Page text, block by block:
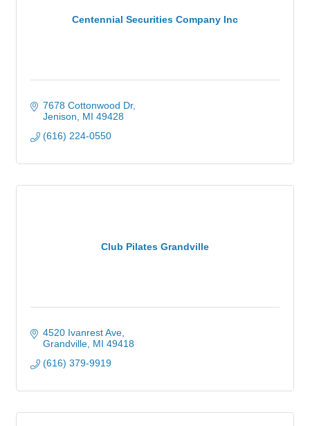
Centennial Securities Company Inc
7678 Cottonwood Dr
Jenison
MI 49428
(616) 224-0550
Club Pilates Grandville
4520 Ivanrest Ave
Grandville MI 49418
(616) 379-9919